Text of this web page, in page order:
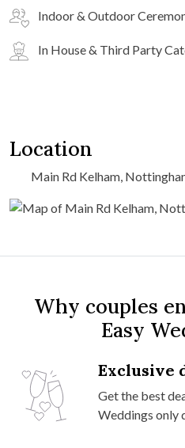
Indoor & Outdoor
In House & Third Party
Location
Main Rd Kelham,
Why couples
Easy
Exclusive
Get the best
Weddings only